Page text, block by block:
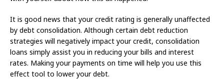
It is good news that your credit rating is generally unaffected
by debt consolidation. Although certain debt reduction
strategies will negatively impact your credit, consolidation
loans simply assist you in reducing your bills and interest
rates. Making your payments on time will help you use this
effect tool to lower your debt.